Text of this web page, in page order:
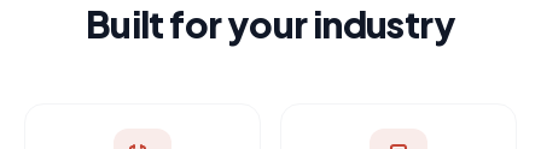
Built for your industry